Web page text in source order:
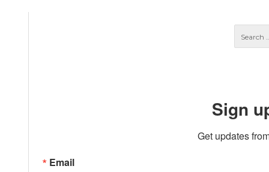
Sign
Get updates
Email